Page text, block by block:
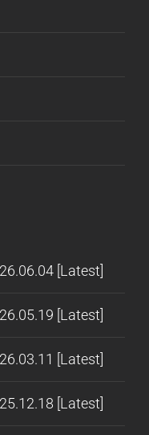
[Latest]
[Latest]
[Latest]
[Latest]